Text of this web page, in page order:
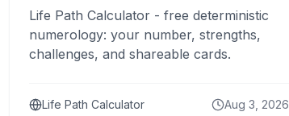
Life Path Calculator - free deterministic
numerology: your number, strengths,
challenges, and shareable cards.
Life Path Calculator Aug 3, 2026